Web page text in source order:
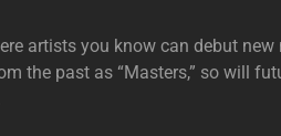
artists you know can debut
the past as “Masters,” so will